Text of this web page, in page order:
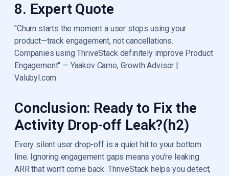
8. Expert Quote
"Churn starts the moment a user stops using your
product—track engagement, not cancellations.
Companies using ThriveStack definitely improve Product
Engagement" — Yaakov Carno, Growth Advisor |
Valubyl.com
Conclusion: Ready to Fix the
Activity Drop-off Leak?(h2)
Every silent user drop-off is a quiet hit to your bottom
line. Ignoring engagement gaps means you’re leaking
ARR that won’t come back. ThriveStack helps you detect,